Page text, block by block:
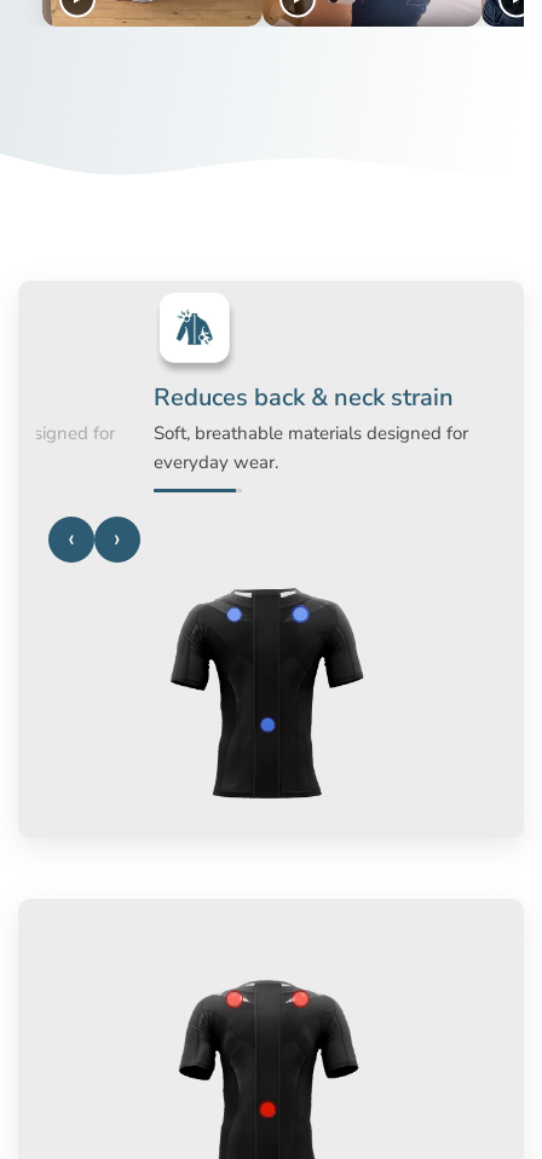
corrective garments with technology from Alignmed. This
Improves posture naturally
Provides gentle support to the shoulders
and back without forcing posture.
Invisible
Slim design that
‹ ›